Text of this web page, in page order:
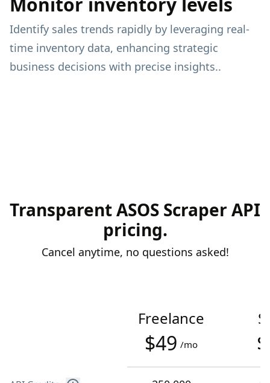
Identify sales trends rapidly by leveraging real-
time inventory data, enhancing strategic
business decisions with precise insights..
Transparent ASOS Scraper API
pricing.
Cancel anytime, no questions asked!
Freelance
$49 /mo